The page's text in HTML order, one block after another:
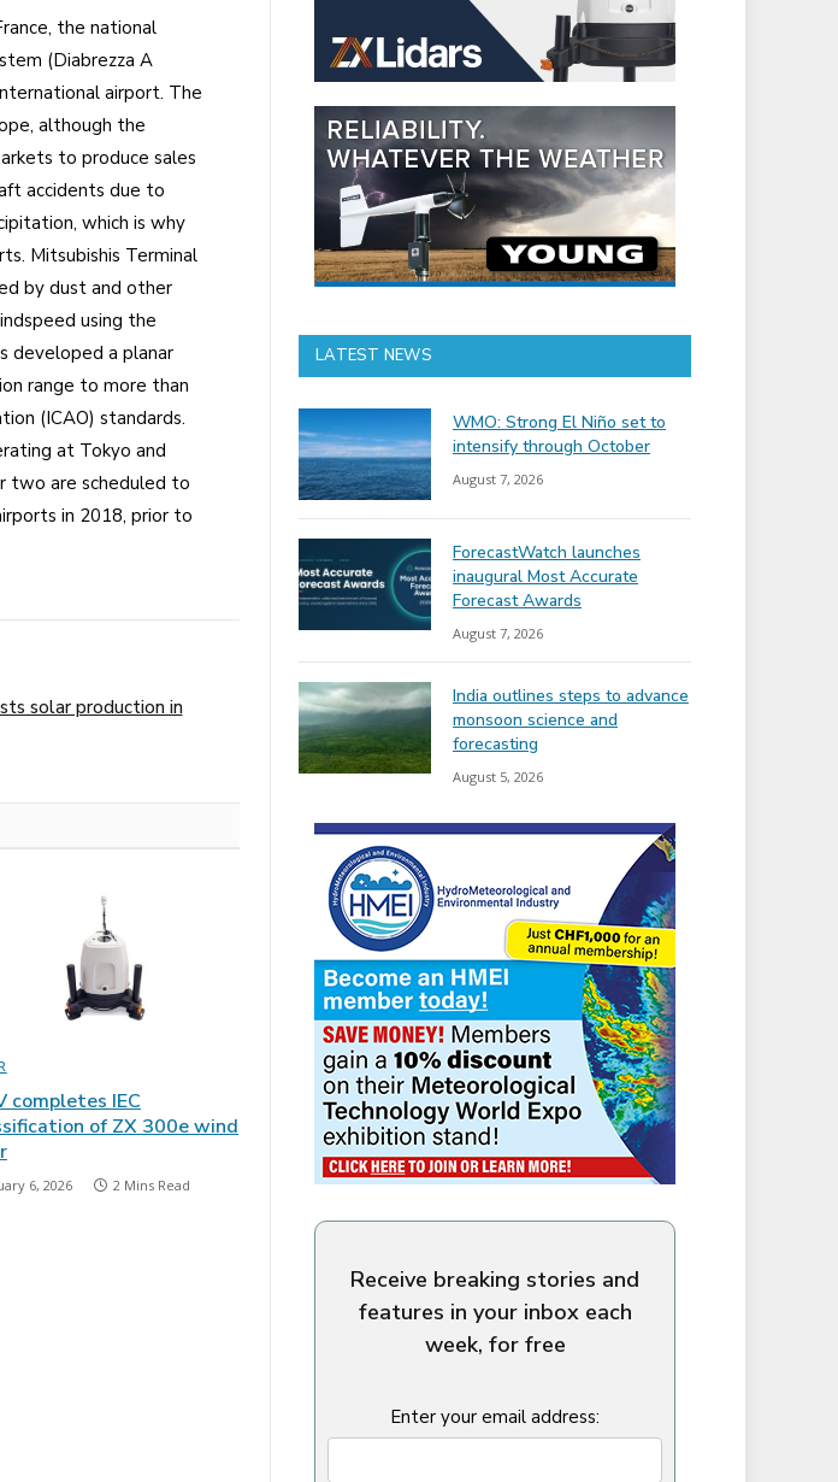
the national
(Diabrezza A
airport. The
although the
to produce sales
accidents due to
which is why
Mitsubishis Terminal
by dust and other
using the
developed a planar
range to more than
(ICAO) standards.
at Tokyo and
two are scheduled to
in 2018, prior to
solar production in
completes IEC
of ZX 300e wind
6, 2026 2 Mins Read
LATEST NEWS
WMO: Strong El Niño set to
intensify through October
August 7, 2026
ForecastWatch launches
inaugural Most Accurate
Forecast Awards
August 7, 2026
India outlines steps to advance
monsoon science and
forecasting
August 5, 2026
Receive breaking stories and
features in your inbox each
week, for free
Enter your email address: